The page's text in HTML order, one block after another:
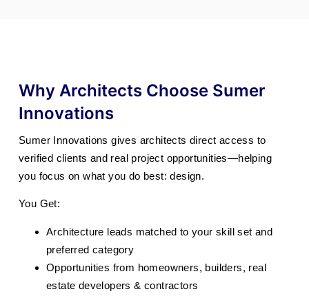
Why Architects Choose Sumer
Innovations
Sumer Innovations gives architects direct access to
verified clients and real project opportunities—helping
you focus on what you do best: design.
You Get:
Architecture leads matched to your skill set and
preferred category
Opportunities from homeowners, builders, real
estate developers & contractors